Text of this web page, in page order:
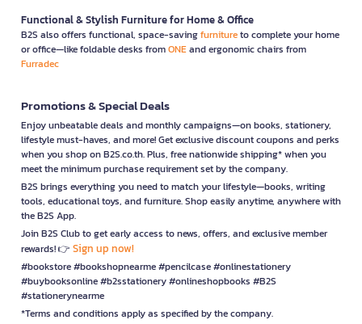
Functional & Stylish Furniture for Home & Office
B2S also offers functional, space-savingfurnitureto complete your home
or office—like foldable desks fromONEand ergonomic chairs from
Furradec
Promotions & Special Deals
Enjoy unbeatable deals and monthly campaigns—on books, stationery,
lifestyle must-haves, and more! Get exclusive discount coupons and perks
when you shop on B2S.co.th. Plus, free nationwide shipping* when you
meet the minimum purchase requirement set by the company.
B2S brings everything you need to match your lifestyle—books, writing
tools, educational toys, and furniture. Shop easily anytime, anywhere with
the B2S App.
Join B2S Club to get early access to news, offers, and exclusive member
rewards! 👉 Sign up now!
#bookstore #bookshopnearme #pencilcase #onlinestationery
#buybooksonline #b2sstationery #onlineshopbooks #B2S
#stationerynearme
*Terms and conditions apply as specified by the company.